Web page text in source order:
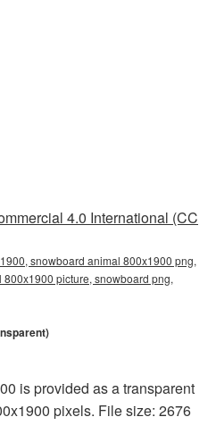
4.0 International (CC
snowboard animal 800x1900 png,
picture, snowboard png,
is provided as a transparent
pixels. File size: 2676